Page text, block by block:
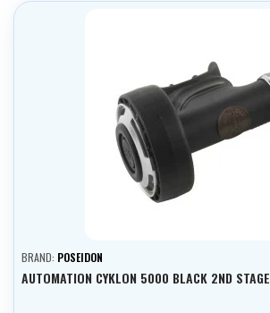
BRAND: POSEIDON
AUTOMATION CYKLON 5000 BLACK 2ND STAGE